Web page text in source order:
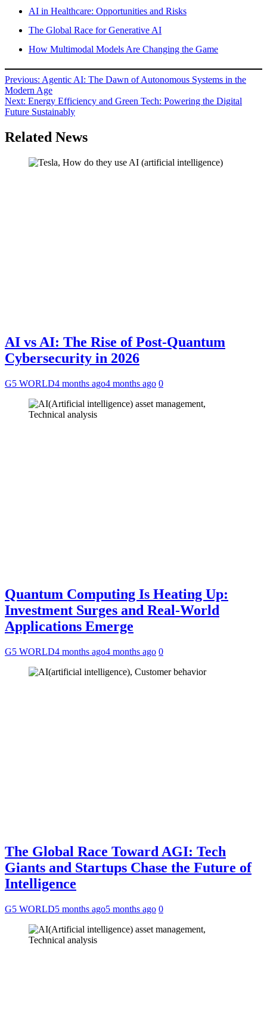
AI in Healthcare: Opportunities and Risks
The Global Race for Generative AI
How Multimodal Models Are Changing the Game
Post
navigation
Previous: Agentic AI: The Dawn of Autonomous Systems in the
Modern Age
Next: Energy Efficiency and Green Tech: Powering the Digital
Future Sustainably
Related News
AI vs AI: The Rise of Post-Quantum
Cybersecurity in 2026
G5 WORLD4 months ago4 months ago 0
Quantum Computing Is Heating Up:
Investment Surges and Real-World
Applications Emerge
G5 WORLD4 months ago4 months ago 0
The Global Race Toward AGI: Tech
Giants and Startups Chase the Future of
Intelligence
G5 WORLD5 months ago5 months ago 0